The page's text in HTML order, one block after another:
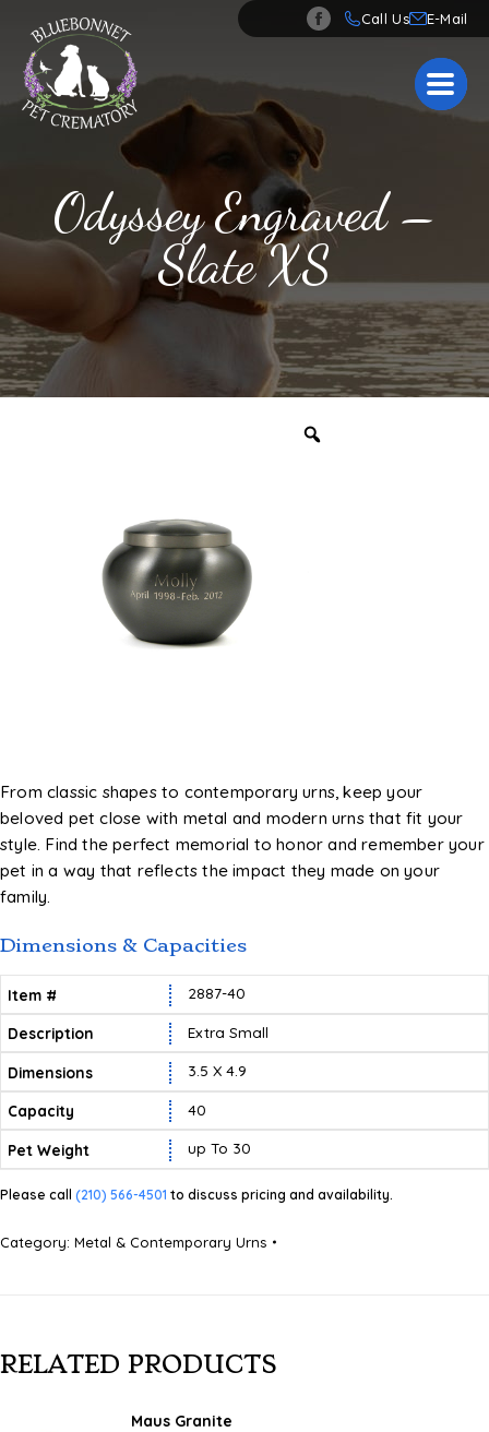
Call Us
Odyssey Engraved –
Slate XS
From classic shapes to contemporary urns, keep your
beloved pet close with metal and modern urns that fit your
style. Find the perfect memorial to honor and remember your
pet in a way that reflects the impact they made on your
family.
Dimensions & Capacities
2887-40
Extra Small
3.5 X 4.9
40
Up To 30
Please call (210) 566-4501 to discuss pricing and availability.
Category: Metal & Contemporary Urns
RELATED PRODUCTS
Maus Granite